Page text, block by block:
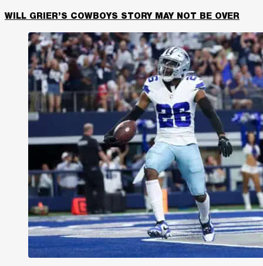
WILL GRIER’S COWBOYS STORY MAY NOT BE OVER